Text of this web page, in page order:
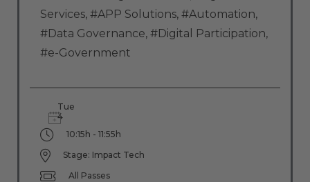
Services, #APP Solutions, #Automation,
#Data Governance, #Digital Participation,
#e-Government
Tue
4
10:15h - 11:55h
Stage: Impact Tech
All Passes